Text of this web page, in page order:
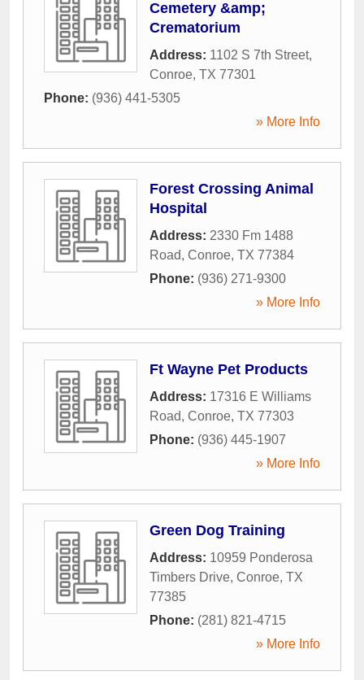
Cemetery &amp;
Crematorium
Address: 1102 S 7th Street,
Conroe, TX 77301
Phone: (936) 441-5305
» More Info
Forest Crossing Animal
Hospital
Address: 2330 Fm 1488
Road, Conroe, TX 77384
Phone: (936) 271-9300
» More Info
Ft Wayne Pet Products
Address: 17316 E Williams
Road, Conroe, TX 77303
Phone: (936) 445-1907
» More Info
Green Dog Training
Address: 10959 Ponderosa
Timbers Drive, Conroe, TX
77385
Phone: (281) 821-4715
» More Info